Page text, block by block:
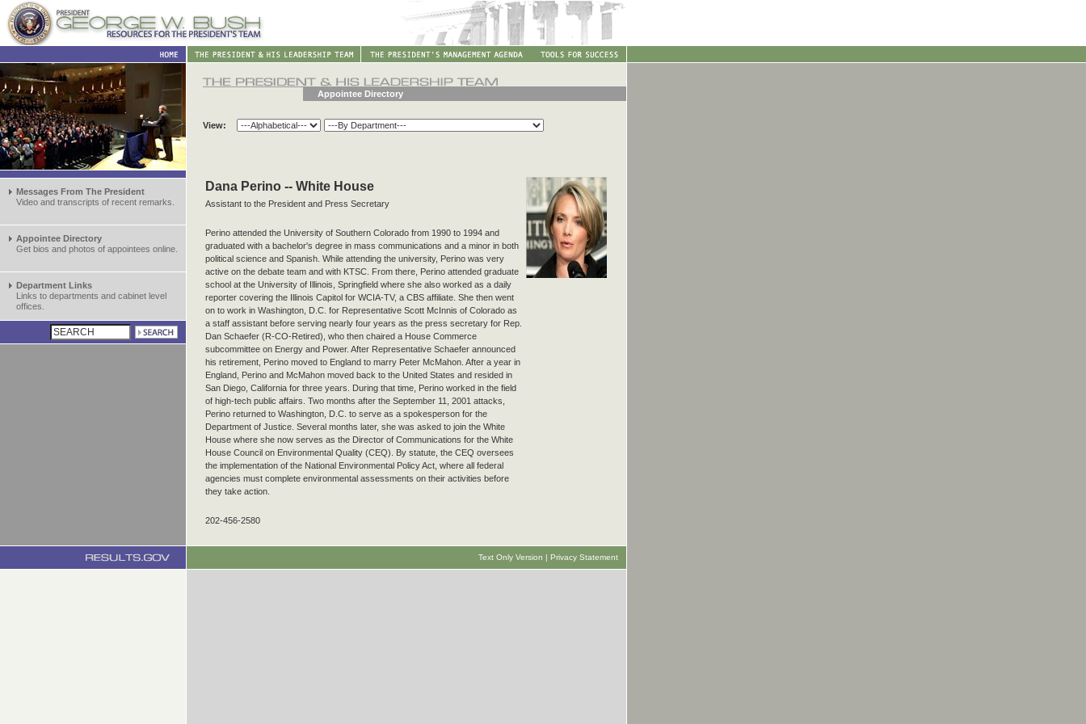
Messages From The President
Video and transcripts of recent remarks.
Appointee Directory
Get bios and photos of appointees online.
Department Links
Links to departments and cabinet level
offices.
Appointee Directory
View:
Dana Perino -- White House
Assistant to the President and Press Secretary
Perino attended the University of Southern Colorado from 1990 to 1994 and
graduated with a bachelor's degree in mass communications and a minor in both
political science and Spanish. While attending the university, Perino was very
active on the debate team and with KTSC. From there, Perino attended graduate
school at the University of Illinois, Springfield where she also worked as a daily
reporter covering the Illinois Capitol for WCIA-TV, a CBS affiliate. She then went
on to work in Washington, D.C. for Representative Scott McInnis of Colorado as
a staff assistant before serving nearly four years as the press secretary for Rep.
Dan Schaefer (R-CO-Retired), who then chaired a House Commerce
subcommittee on Energy and Power. After Representative Schaefer announced
his retirement, Perino moved to England to marry Peter McMahon. After a year in
England, Perino and McMahon moved back to the United States and resided in
San Diego, California for three years. During that time, Perino worked in the field
of high-tech public affairs. Two months after the September 11, 2001 attacks,
Perino returned to Washington, D.C. to serve as a spokesperson for the
Department of Justice. Several months later, she was asked to join the White
House where she now serves as the Director of Communications for the White
House Council on Environmental Quality (CEQ). By statute, the CEQ oversees
the implementation of the National Environmental Policy Act, where all federal
agencies must complete environmental assessments on their activities before
they take action.
202-456-2580
Text Only Version | Privacy Statement